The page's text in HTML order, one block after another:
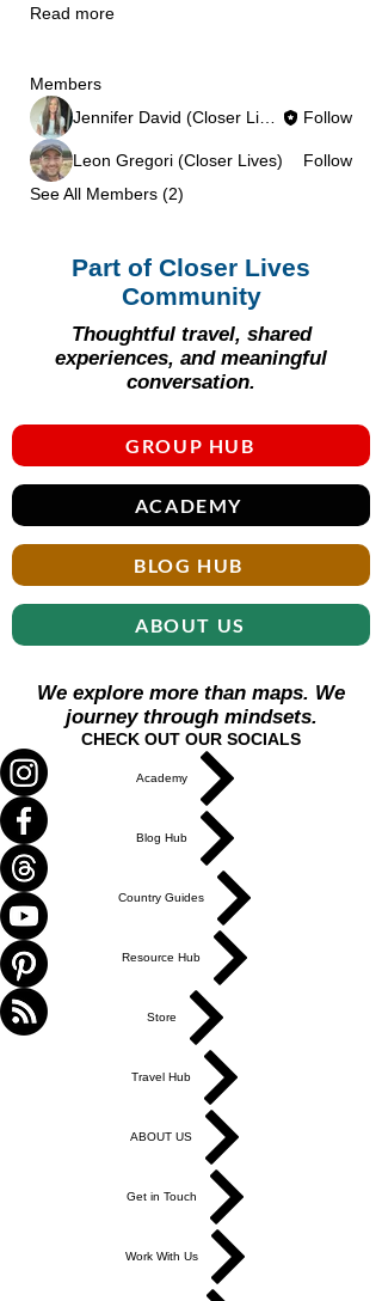
Read more
Members
Follow
Leon Gregori (Closer Lives)
Follow
See All Members (2)
Part of Closer Lives
Community
Thoughtful travel, shared
experiences, and meaningful
conversation.
GROUP HUB
ACADEMY
BLOG HUB
ABOUT US
We explore more than maps. We
journey through mindsets.
CHECK OUT OUR SOCIALS
Academy
Blog Hub
Country Guides
Resource Hub
Store
Travel Hub
ABOUT US
Get in Touch
Work With Us